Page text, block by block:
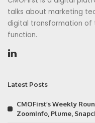
talks about marketing
digital transformation of
function.
Latest Posts
CMOFirst’s Weekly
ZoomInfo, Plume,